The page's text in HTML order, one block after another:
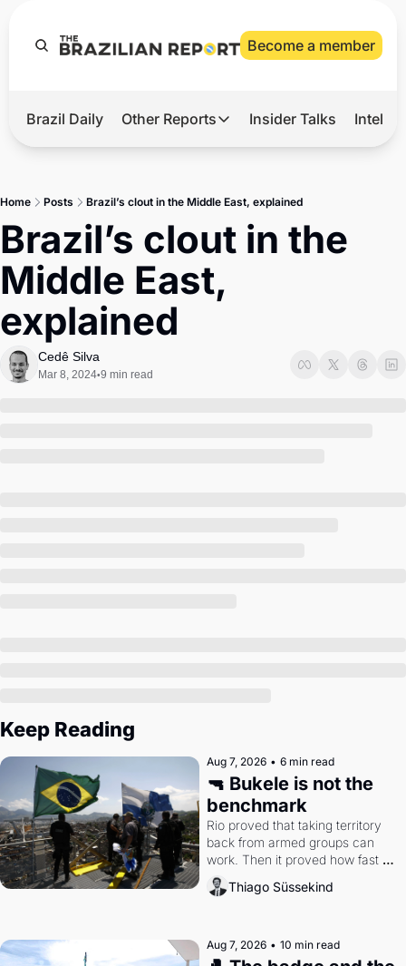
Become a member
Hot
Master
Brief
Brazil Daily Other Reports
Other Reports
Tech
Defense & Security
Insider Talks
Home Posts Brazil’s clout in the Middle East, explained
Brazil’s clout in the
Middle East,
explained
Cedê Silva
Mar 8, 2024•9 min read
Keep Reading
Aug 7, 2026 • 6 min read
🔫 Bukele is not the
benchmark
Rio proved that taking territory
back from armed groups can
work. Then it proved how fast
the gains disappear, writes
researcher Thiago Süssekind.
Thiago Süssekind
Aug 7, 2026 • 10 min read